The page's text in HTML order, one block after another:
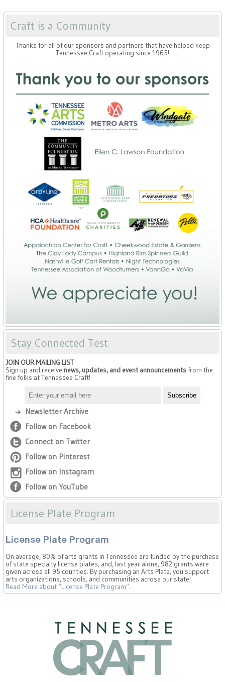
Craft is a Community
Thanks for all of our sponsors and partners that have helped keep
Tennessee Craft operating since 1965!
Stay Connected Test
JOIN OUR MAILING LIST
Sign up and receive news, updates, and event announcementsfrom the
fine folks at Tennessee Craft!
Newsletter Archive
Follow on Facebook
Connect on Twitter
Follow on Pinterest
Follow on Instagram
Follow on YouTube
License Plate Program
License Plate Program
On average, 80% of arts grants in Tennessee are funded by the purchase
of state specialty license plates, and, last year alone, 982 grants were
given across all 95 counties. By purchasing an Arts Plate, you support
arts organizations, schools, and communities across our state!
Read More about “License Plate Program”…